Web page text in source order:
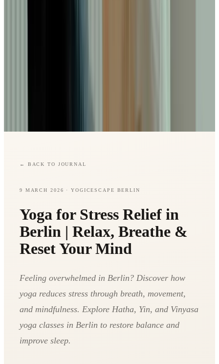
← BACK TO JOURNAL
9 MARCH 2026 · YOGICESCAPE BERLIN
Yoga for Stress Relief in
Berlin | Relax, Breathe &
Reset Your Mind
Feeling overwhelmed in Berlin? Discover how
yoga reduces stress through breath, movement,
and mindfulness. Explore Hatha, Yin, and Vinyasa
yoga classes in Berlin to restore balance and
improve sleep.